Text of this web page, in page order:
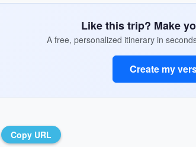
Like this trip? Make
A free, personalized itinerary in
Create my
Copy URL